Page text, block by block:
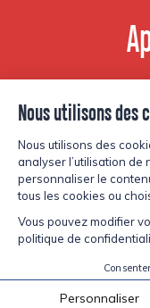
© Copyright